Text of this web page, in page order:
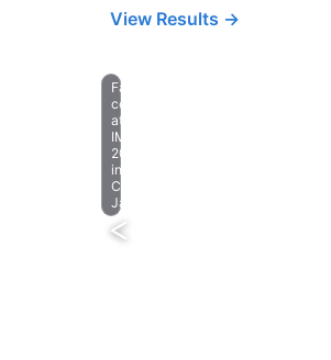
View Results →
Farewell
celebration
at
IMO
2023
in
Chiba,
Japan.